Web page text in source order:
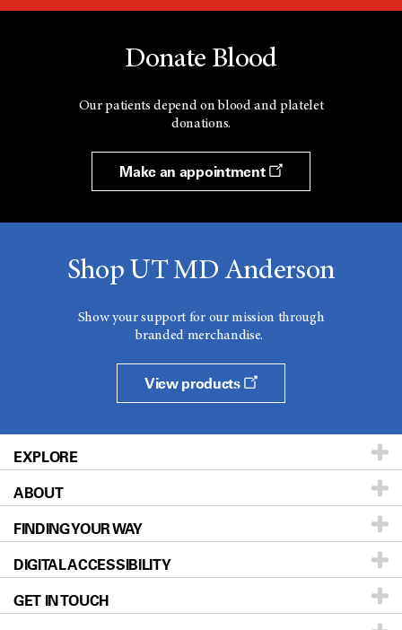
Donate Blood
Our patients depend on blood and platelet
donations.
Make an appointment
Shop UT MD Anderson
Show your support for our mission through
branded merchandise.
View products
EXPLORE
Patients & Family
Prevention & Screening
Donors & Volunteers
For Physicians
ABOUT
About UT MD Anderson
Careers
Blog
FINDING YOUR WAY
Our Doctors
Locations
DIGITAL ACCESSIBILITY
Accessibility Policy
GET IN TOUCH